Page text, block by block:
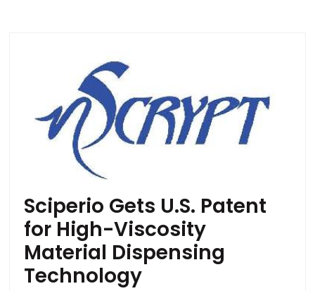
Sciperio Gets U.S. Patent
for High-Viscosity
Material Dispensing
Technology